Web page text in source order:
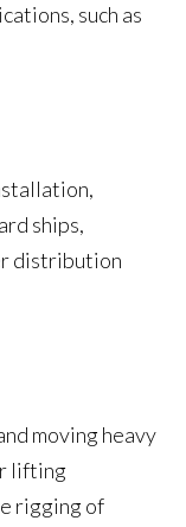
such as
ships,
distribution
moving heavy
lifting
rigging of